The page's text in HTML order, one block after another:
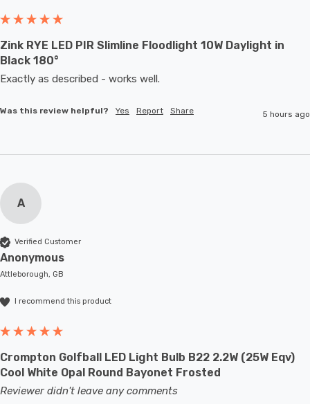
Zink RYE LED PIR Slimline Floodlight 10W Daylight in
Black 180°
Exactly as described - works well.
Was this review helpful? Yes Report Share 5 hours ago
A
Verified Customer
Anonymous
Attleborough, GB
I recommend this product
Crompton Golfball LED Light Bulb B22 2.2W (25W Eqv)
Cool White Opal Round Bayonet Frosted
Reviewer didn't leave any comments